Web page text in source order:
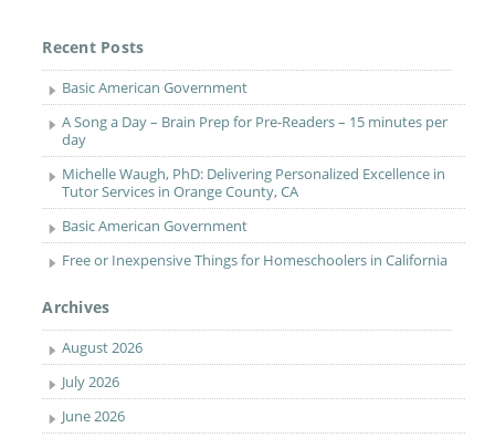
Recent Posts
Basic American Government
A Song a Day – Brain Prep for Pre-Readers – 15 minutes per
day
Michelle Waugh, PhD: Delivering Personalized Excellence in
Tutor Services in Orange County, CA
Basic American Government
Free or Inexpensive Things for Homeschoolers in California
Archives
August 2026
July 2026
June 2026